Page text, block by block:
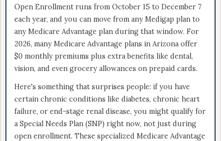
Open Enrollment runs from October 15 to December 7
each year, and you can move from any Medigap plan to
any Medicare Advantage plan during that window. For
2026, many Medicare Advantage plans in Arizona offer
$0 monthly premiums plus extra benefits like dental,
vision, and even grocery allowances on prepaid cards.
Here's something that surprises people: if you have
certain chronic conditions like diabetes, chronic heart
failure, or end-stage renal disease, you might qualify for
a Special Needs Plan (SNP) right now, not just during
open enrollment. These specialized Medicare Advantage